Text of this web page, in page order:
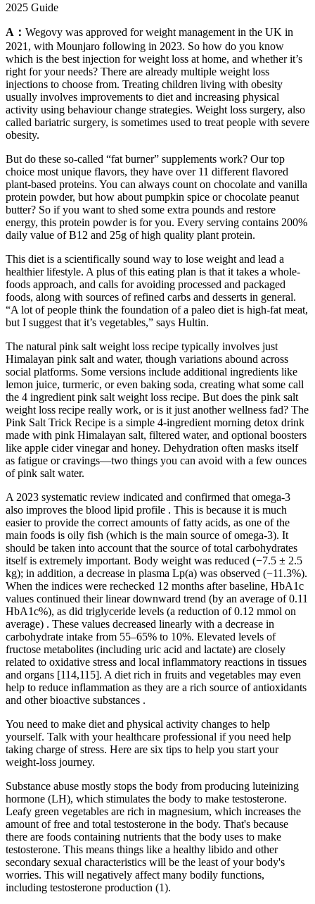
2025 Guide
A： Wegovy was approved for weight management in the UK in
2021, with Mounjaro following in 2023. So how do you know
which is the best injection for weight loss at home, and whether it’s
right for your needs? There are already multiple weight loss
injections to choose from. Treating children living with obesity
usually involves improvements to diet and increasing physical
activity using behaviour change strategies. Weight loss surgery, also
called bariatric surgery, is sometimes used to treat people with severe
obesity.
But do these so-called “fat burner” supplements work? Our top
choice most unique flavors, they have over 11 different flavored
plant-based proteins. You can always count on chocolate and vanilla
protein powder, but how about pumpkin spice or chocolate peanut
butter? So if you want to shed some extra pounds and restore
energy, this protein powder is for you. Every serving contains 200%
daily value of B12 and 25g of high quality plant protein.
This diet is a scientifically sound way to lose weight and lead a
healthier lifestyle. A plus of this eating plan is that it takes a whole-
foods approach, and calls for avoiding processed and packaged
foods, along with sources of refined carbs and desserts in general.
“A lot of people think the foundation of a paleo diet is high-fat meat,
but I suggest that it’s vegetables,” says Hultin.
The natural pink salt weight loss recipe typically involves just
Himalayan pink salt and water, though variations abound across
social platforms. Some versions include additional ingredients like
lemon juice, turmeric, or even baking soda, creating what some call
the 4 ingredient pink salt weight loss recipe. But does the pink salt
weight loss recipe really work, or is it just another wellness fad? The
Pink Salt Trick Recipe is a simple 4-ingredient morning detox drink
made with pink Himalayan salt, filtered water, and optional boosters
like apple cider vinegar and honey. Dehydration often masks itself
as fatigue or cravings—two things you can avoid with a few ounces
of pink salt water.
A 2023 systematic review indicated and confirmed that omega-3
also improves the blood lipid profile . This is because it is much
easier to provide the correct amounts of fatty acids, as one of the
main foods is oily fish (which is the main source of omega-3). It
should be taken into account that the source of total carbohydrates
itself is extremely important. Body weight was reduced (−7.5 ± 2.5
kg); in addition, a decrease in plasma Lp(a) was observed (−11.3%).
When the indices were rechecked 12 months after baseline, HbA1c
values continued their linear downward trend (by an average of 0.11
HbA1c%), as did triglyceride levels (a reduction of 0.12 mmol on
average) . These values decreased linearly with a decrease in
carbohydrate intake from 55–65% to 10%. Elevated levels of
fructose metabolites (including uric acid and lactate) are closely
related to oxidative stress and local inflammatory reactions in tissues
and organs [114,115]. A diet rich in fruits and vegetables may even
help to reduce inflammation as they are a rich source of antioxidants
and other bioactive substances .
You need to make diet and physical activity changes to help
yourself. Talk with your healthcare professional if you need help
taking charge of stress. Here are six tips to help you start your
weight-loss journey.
Substance abuse mostly stops the body from producing luteinizing
hormone (LH), which stimulates the body to make testosterone.
Leafy green vegetables are rich in magnesium, which increases the
amount of free and total testosterone in the body. That's because
there are foods containing nutrients that the body uses to make
testosterone. This means things like a healthy libido and other
secondary sexual characteristics will be the least of your body's
worries. This will negatively affect many bodily functions,
including testosterone production (1).